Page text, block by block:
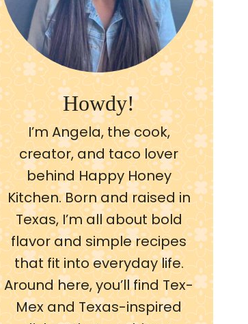
Howdy!
I’m Angela, the cook,
creator, and taco lover
behind Happy Honey
Kitchen. Born and raised in
Texas, I’m all about bold
flavor and simple recipes
that fit into everyday life.
Around here, you’ll find Tex-
Mex and Texas-inspired